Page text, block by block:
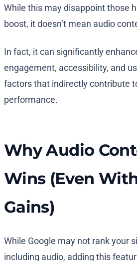
While this may disappoint those
boost, it doesn’t mean audio
In fact, it can significantly
engagement, accessibility, and
factors that indirectly contribute
performance.
Why Audio
Wins (Even
Gains)
While Google may not rank your
including audio, adding this